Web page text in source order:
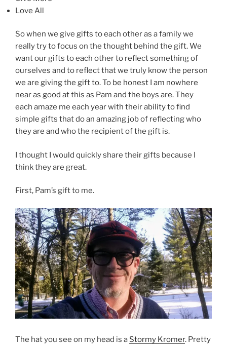
Love All
So when we give gifts to each other as a family we
really try to focus on the thought behind the gift. We
want our gifts to each other to reflect something of
ourselves and to reflect that we truly know the person
we are giving the gift to. To be honest I am nowhere
near as good at this as Pam and the boys are. They
each amaze me each year with their ability to find
simple gifts that do an amazing job of reflecting who
they are and who the recipient of the gift is.
I thought I would quickly share their gifts because I
think they are great.
First, Pam’s gift to me.
The hat you see on my head is a Stormy Kromer. Pretty